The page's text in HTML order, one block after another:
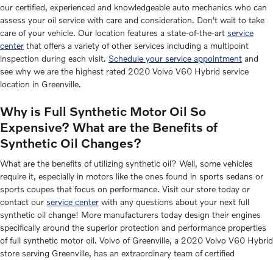
our certified, experienced and knowledgeable auto mechanics who can
assess your oil service with care and consideration. Don't wait to take
care of your vehicle. Our location features a state-of-the-art service
center that offers a variety of other services including a multipoint
inspection during each visit. Schedule your service appointment and
see why we are the highest rated 2020 Volvo V60 Hybrid service
location in Greenville.
Why is Full Synthetic Motor Oil So
Expensive? What are the Benefits of
Synthetic Oil Changes?
What are the benefits of utilizing synthetic oil? Well, some vehicles
require it, especially in motors like the ones found in sports sedans or
sports coupes that focus on performance. Visit our store today or
contact our service center with any questions about your next full
synthetic oil change! More manufacturers today design their engines
specifically around the superior protection and performance properties
of full synthetic motor oil. Volvo of Greenville, a 2020 Volvo V60 Hybrid
store serving Greenville, has an extraordinary team of certified